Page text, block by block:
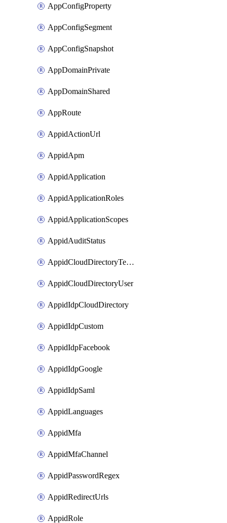
AppConfigProperty
AppConfigSegment
AppConfigSnapshot
AppDomainPrivate
AppDomainShared
AppRoute
AppidActionUrl
AppidApm
AppidApplication
AppidApplicationRoles
AppidApplicationScopes
AppidAuditStatus
AppidCloudDirectoryTemplate
AppidCloudDirectoryUser
AppidIdpCloudDirectory
AppidIdpCustom
AppidIdpFacebook
AppidIdpGoogle
AppidIdpSaml
AppidLanguages
AppidMfa
AppidMfaChannel
AppidPasswordRegex
AppidRedirectUrls
AppidRole